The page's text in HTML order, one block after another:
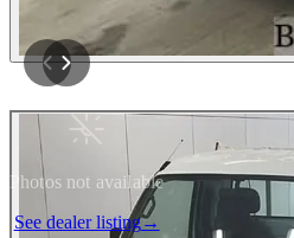
Photos not available
See dealer listing→